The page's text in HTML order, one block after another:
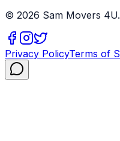
© 2026 Sam Movers
Privacy PolicyTerms of